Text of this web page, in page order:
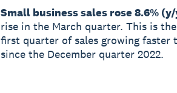
Small business sales rose 8.6%
rise in the March quarter. This is
first quarter of sales growing faster
since the December quarter 2022.